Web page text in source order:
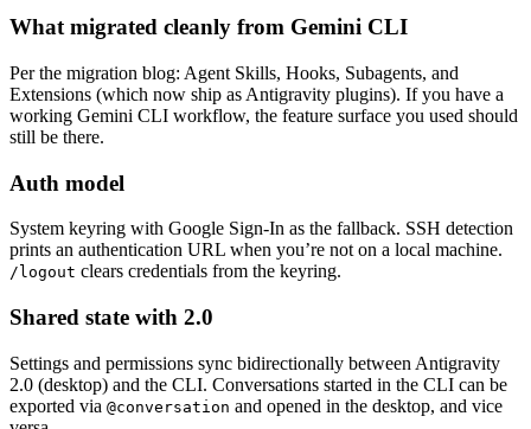
What migrated cleanly from Gemini CLI
Per the migration blog: Agent Skills, Hooks, Subagents, and
Extensions (which now ship as Antigravity plugins). If you have a
working Gemini CLI workflow, the feature surface you used should
still be there.
Auth model
System keyring with Google Sign-In as the fallback. SSH detection
prints an authentication URL when you’re not on a local machine.
/logout clears credentials from the keyring.
Shared state with 2.0
Settings and permissions sync bidirectionally between Antigravity
2.0 (desktop) and the CLI. Conversations started in the CLI can be
exported via @conversation and opened in the desktop, and vice